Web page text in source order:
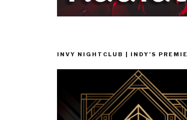
INVY NIGHTCLUB | INDY’S